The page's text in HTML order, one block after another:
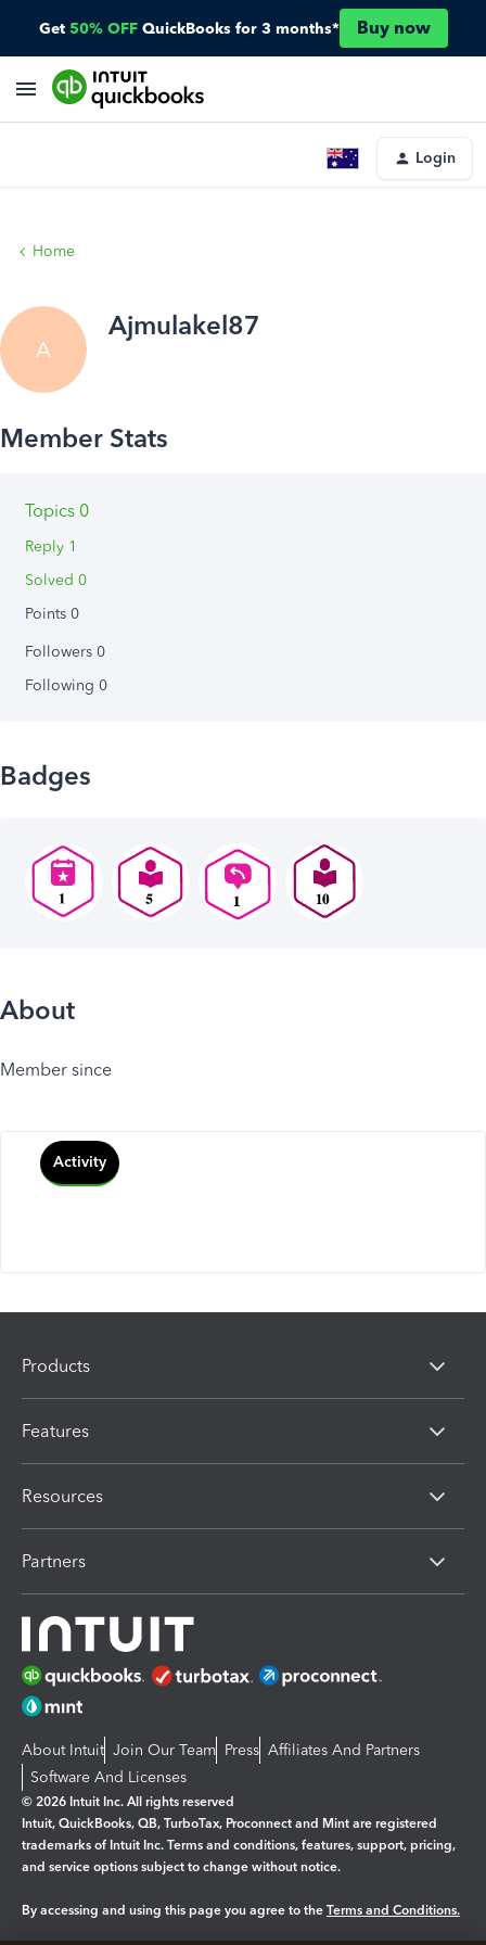
Get 50% OFF QuickBooks for 3 months* Buy now
Login
Home
A
Ajmulakel87
Topics 0
Reply 1
Solved 0
Points 0
Followers 0
Following 0
Badges
About
Member since
Activity
Products
Features
Resources
Partners
About Intuit Join Our Team Press Affiliates And Partners
Software And Licenses
© 2026 Intuit Inc. All rights reserved
Intuit, QuickBooks, QB, TurboTax, Proconnect and Mint are registered
trademarks of Intuit Inc. Terms and conditions, features, support, pricing,
and service options subject to change without notice.
By accessing and using this page you agree to the Terms and Conditions.